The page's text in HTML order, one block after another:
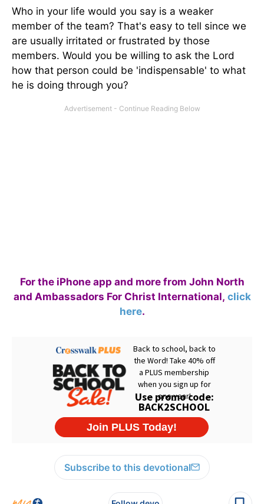
Who in your life would you say is a weaker
member of the team? That's easy to tell since we
are usually irritated or frustrated by those
members. Would you be willing to ask the Lord
how that person could be 'indispensable' to what
he is doing through you?
For the iPhone app and more from John North
and Ambassadors For Christ International, click
here.
Subscribe to this devotional